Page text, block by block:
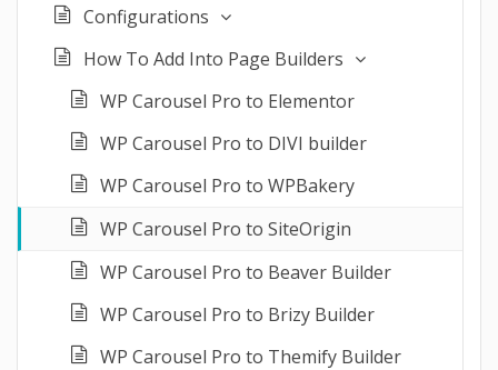
Configurations
How To Add Into Page Builders
WP Carousel Pro to Elementor
WP Carousel Pro to DIVI builder
WP Carousel Pro to WPBakery
WP Carousel Pro to SiteOrigin
WP Carousel Pro to Beaver Builder
WP Carousel Pro to Brizy Builder
WP Carousel Pro to Themify Builder